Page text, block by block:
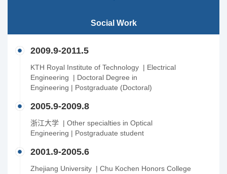
Social Work
2009.9-2011.5
KTH Royal Institute of Technology | Electrical
Engineering | Doctoral Degree in
Engineering | Postgraduate (Doctoral)
2005.9-2009.8
浙江大学 | Other specialties in Optical
Engineering | Postgraduate student
2001.9-2005.6
Zhejiang University | Chu Kochen Honors College